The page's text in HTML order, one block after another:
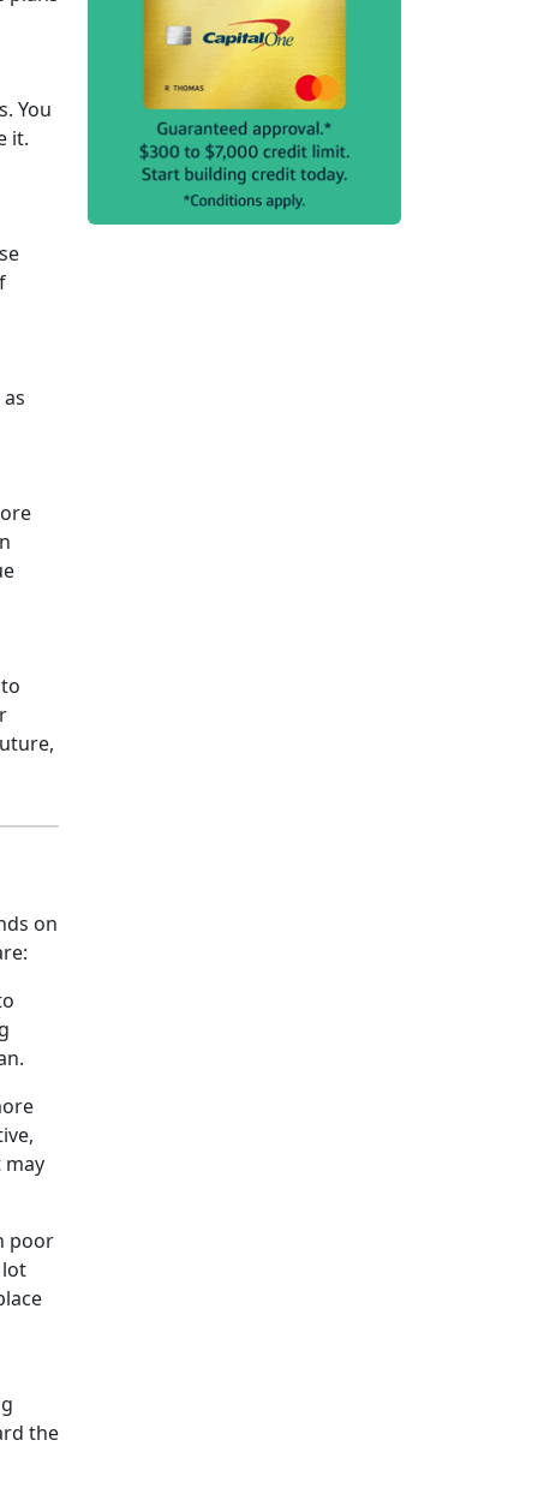
You
it.
on
may
poor
the